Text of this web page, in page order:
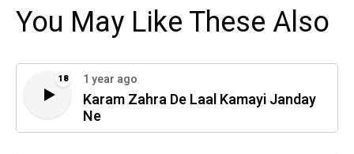
You May Like These Also
18 1 year ago
Karam Zahra De Laal Kamayi Janday
Ne